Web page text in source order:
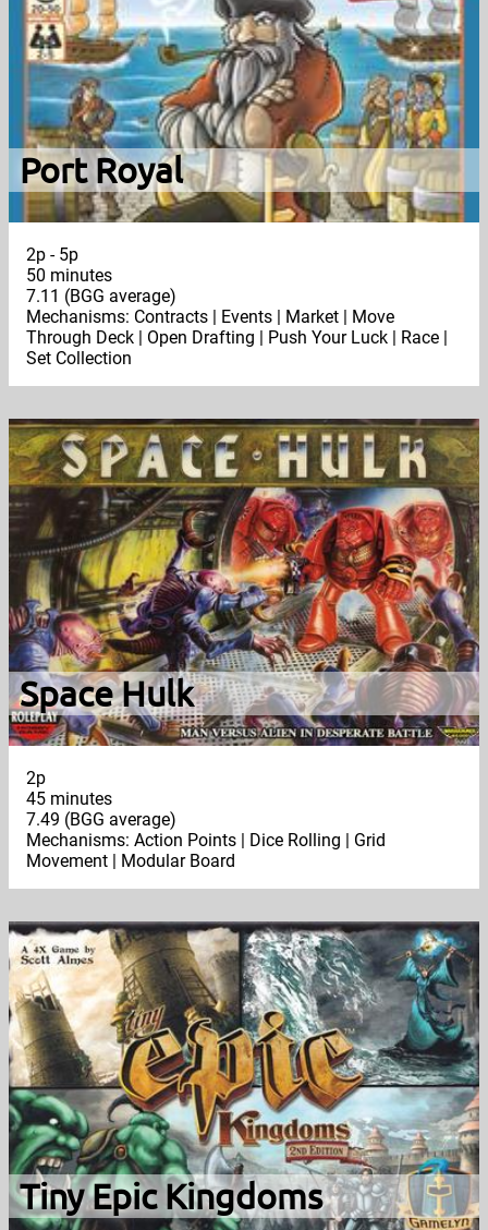
Port Royal
2p - 5p
50 minutes
7.11 (BGG average)
Mechanisms: Contracts | Events | Market | Move
Through Deck | Open Drafting | Push Your Luck | Race |
Set Collection
Space Hulk
2p
45 minutes
7.49 (BGG average)
Mechanisms: Action Points | Dice Rolling | Grid
Movement | Modular Board
Tiny Epic Kingdoms